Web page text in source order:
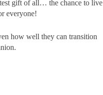
gift of all… the chance to live
everyone!
how well they can transition